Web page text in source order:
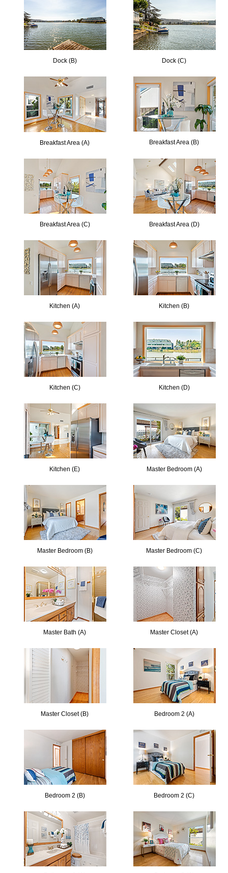
Dock (B) Dock (C)
Breakfast Area (A) Breakfast Area (B)
Breakfast Area (C) Breakfast Area (D)
Kitchen (A) Kitchen (B)
Kitchen (C) Kitchen (D)
Kitchen (E) Master Bedroom (A)
Master Bedroom (B) Master Bedroom (C)
Master Bath (A) Master Closet (A)
Master Closet (B) Bedroom 2 (A)
Bedroom 2 (B) Bedroom 2 (C)